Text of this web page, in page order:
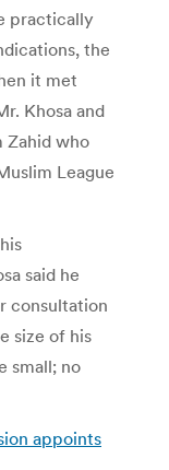
practically
the
it met
Khosa and
Zahid who
League
said he
consultation
size of his
small; no
appoints